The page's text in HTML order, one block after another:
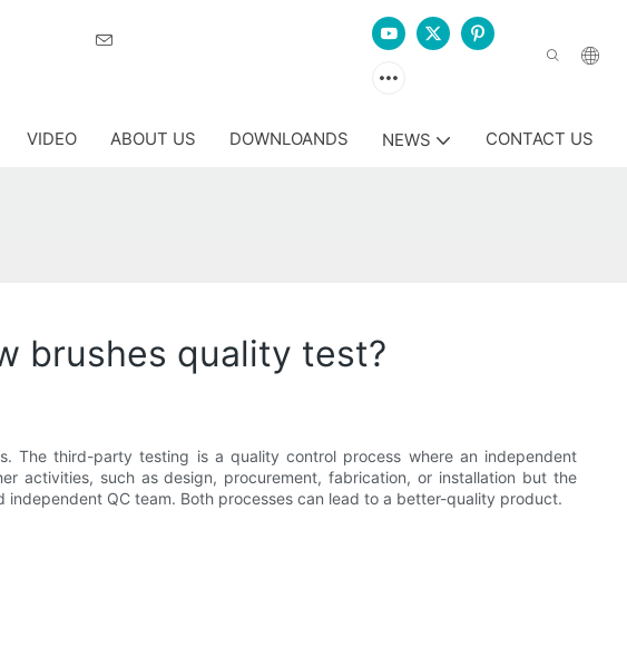
VIDEO ABOUT US DOWNLOANDS NEWS CONTACT US
brushes quality test?
The third-party testing is a quality control process where an independent
activities, such as design, procurement, fabrication, or installation but the
QC team. Both processes can lead to a better-quality product.